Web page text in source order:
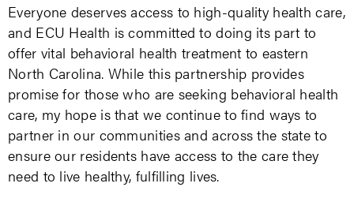
Everyone deserves access to high-quality health care,
and ECU Health is committed to doing its part to
offer vital behavioral health treatment to eastern
North Carolina. While this partnership provides
promise for those who are seeking behavioral health
care, my hope is that we continue to find ways to
partner in our communities and across the state to
ensure our residents have access to the care they
need to live healthy, fulfilling lives.